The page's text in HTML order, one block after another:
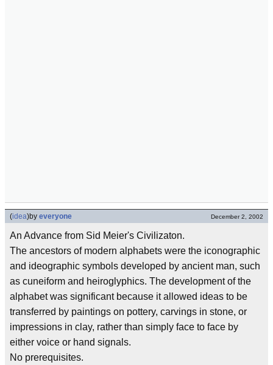
(idea)by everyone December 2, 2002
An Advance from Sid Meier's Civilizaton.
The ancestors of modern alphabets were the iconographic
and ideographic symbols developed by ancient man, such
as cuneiform and heiroglyphics. The development of the
alphabet was significant because it allowed ideas to be
transferred by paintings on pottery, carvings in stone, or
impressions in clay, rather than simply face to face by
either voice or hand signals.
No prerequisites.